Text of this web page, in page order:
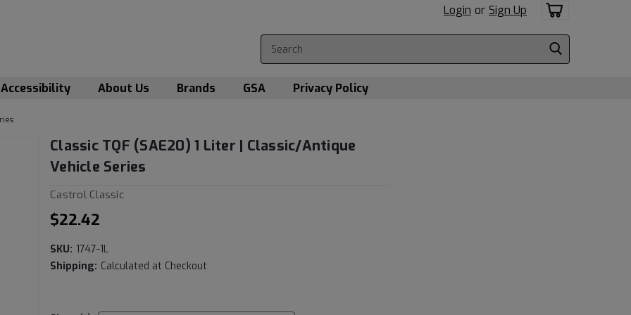
Login or Sign Up
Accessibility About Us Brands GSA Privacy Policy
Classic TQF (SAE20) 1 Liter | Classic/Antique
Vehicle Series
Castrol Classic
$22.42
SKU: 1747-1L
Shipping: Calculated at Checkout